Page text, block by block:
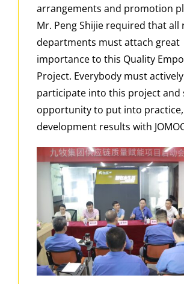
arrangements and promotion
Mr. Peng Shijie required that all
departments must attach great
importance to this Quality
Project. Everybody must actively
participate into this project and
opportunity to put into
development results with